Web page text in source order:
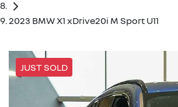
2023 BMW X1 xDrive20i M Sport U11
JUST SOLD